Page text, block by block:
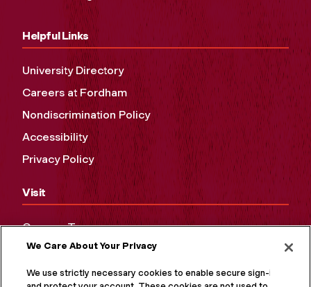
Helpful Links
University Directory
Careers at Fordham
Nondiscrimination Policy
Accessibility
Privacy Policy
Visit
Campus Tours
Maps and Directions
Virtual Tour
We Care About Your Privacy
We use strictly necessary cookies to enable secure sign-in